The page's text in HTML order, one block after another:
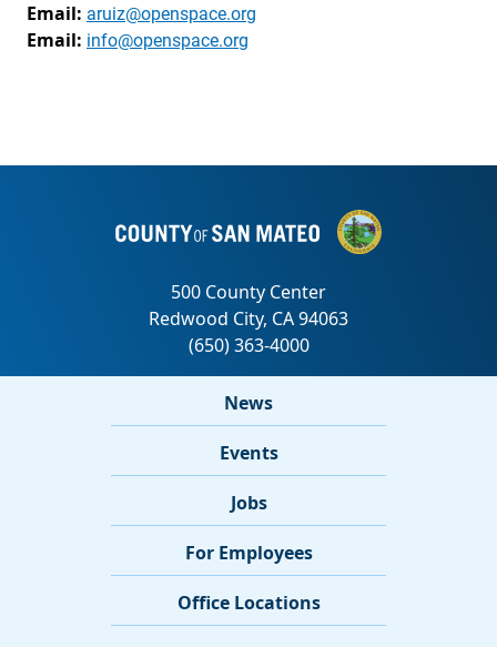
Email: aruiz@openspace.org
Email: info@openspace.org
News
Events
Jobs
For Employees
Office Locations